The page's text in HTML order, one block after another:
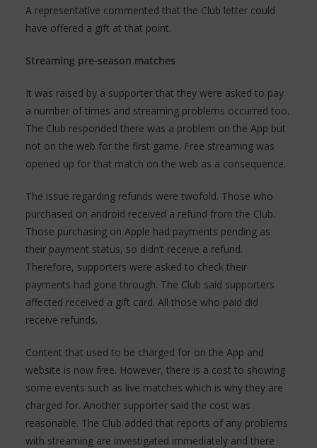
A representative commented that the Club letter could
have offered a gift at that point.
Streaming pre-season matches
It was raised by a supporter that they were asked to pay
a number of times and streaming problems occurred too.
The Club responded there was a problem on the App but
not on the web for the first game. Free streaming was
opened up for that match on the web as a consequence.
The issue regarding refunds were twofold. Those who
purchased on android received a refund from the Club.
Those purchasing on Apple had payments pending as
their payment status, so didn’t receive a refund.
Therefore, supporters were asked to check their
payments had gone through. The Club said supporters
affected received a gift card. All those who paid did
receive refunds.
Content that used to be charged for on the App and
website is now free. However, there is a cost to showing
some events such as live matches which is why they are
charged for. Another supporter said the cost was
reasonable. The Club added that reports of any problems
with streaming are investigated immediately and there